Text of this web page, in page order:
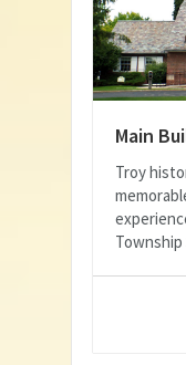
Main
Troy
Township